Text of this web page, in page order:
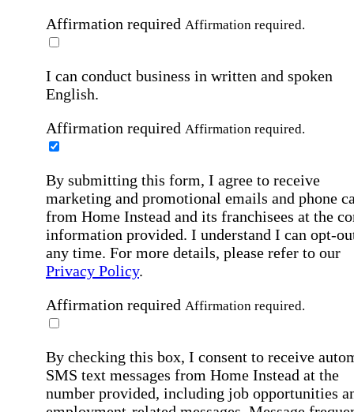
Affirmation required Affirmation required.
I can conduct business in written and spoken
English.
Affirmation required Affirmation required.
By submitting this form, I agree to receive
marketing and promotional emails and phone
from Home Instead and its franchisees at the
information provided. I understand I can opt-
any time. For more details, please refer to our
Privacy Policy.
Affirmation required Affirmation required.
By checking this box, I consent to receive
SMS text messages from Home Instead at the
number provided, including job opportunities